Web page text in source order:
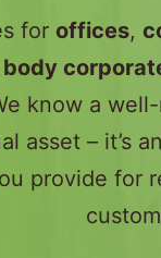
for offices,
body
know a
asset – it’s
provide for